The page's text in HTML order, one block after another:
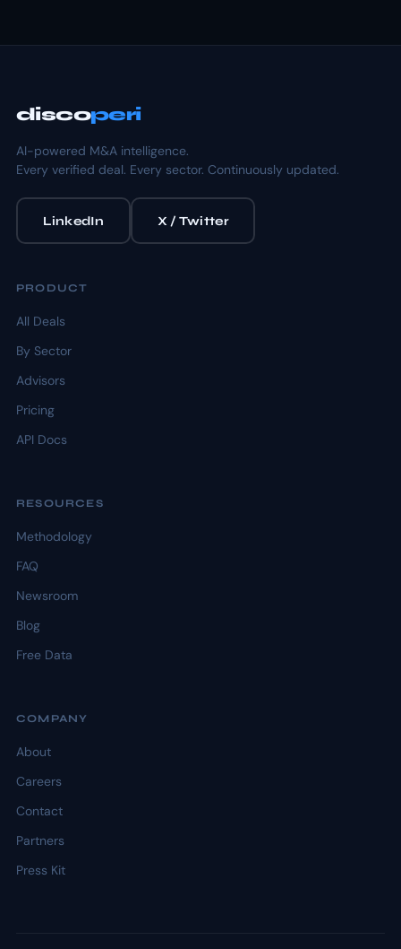
discoperi
AI-powered M&A intelligence.
Every verified deal. Every sector. Continuously updated.
LinkedIn X / Twitter
PRODUCT
All Deals
By Sector
Advisors
Pricing
API Docs
RESOURCES
Methodology
FAQ
Newsroom
Blog
Free Data
COMPANY
About
Careers
Contact
Partners
Press Kit